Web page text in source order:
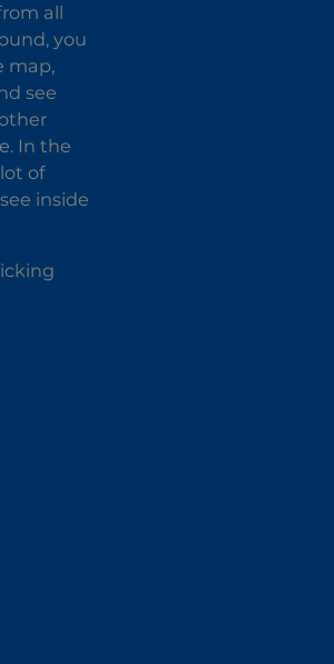
all
you
map,
see
In the
of
inside